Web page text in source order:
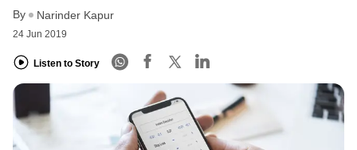
By Narinder Kapur
24 Jun 2019
Listen to Story